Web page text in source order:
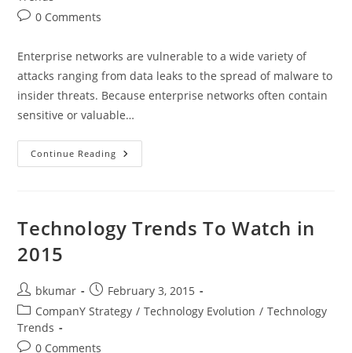
Post0 Comments
Enterprise networks are vulnerable to a wide variety of
attacks ranging from data leaks to the spread of malware to
insider threats. Because enterprise networks often contain
sensitive or valuable…
Continue Reading Essential
Security
Enterprises
Technology Trends To Watch in
2015
Post
author:
bkumar
Post
published:
February 3, 2015
Post
category:
CompanY Strategy / Technology Evolution / Technology
Trends
Post0 Comments